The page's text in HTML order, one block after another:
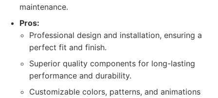
maintenance.
Pros:
Professional design and installation, ensuring a
perfect fit and finish.
Superior quality components for long-lasting
performance and durability.
Customizable colors, patterns, and animations